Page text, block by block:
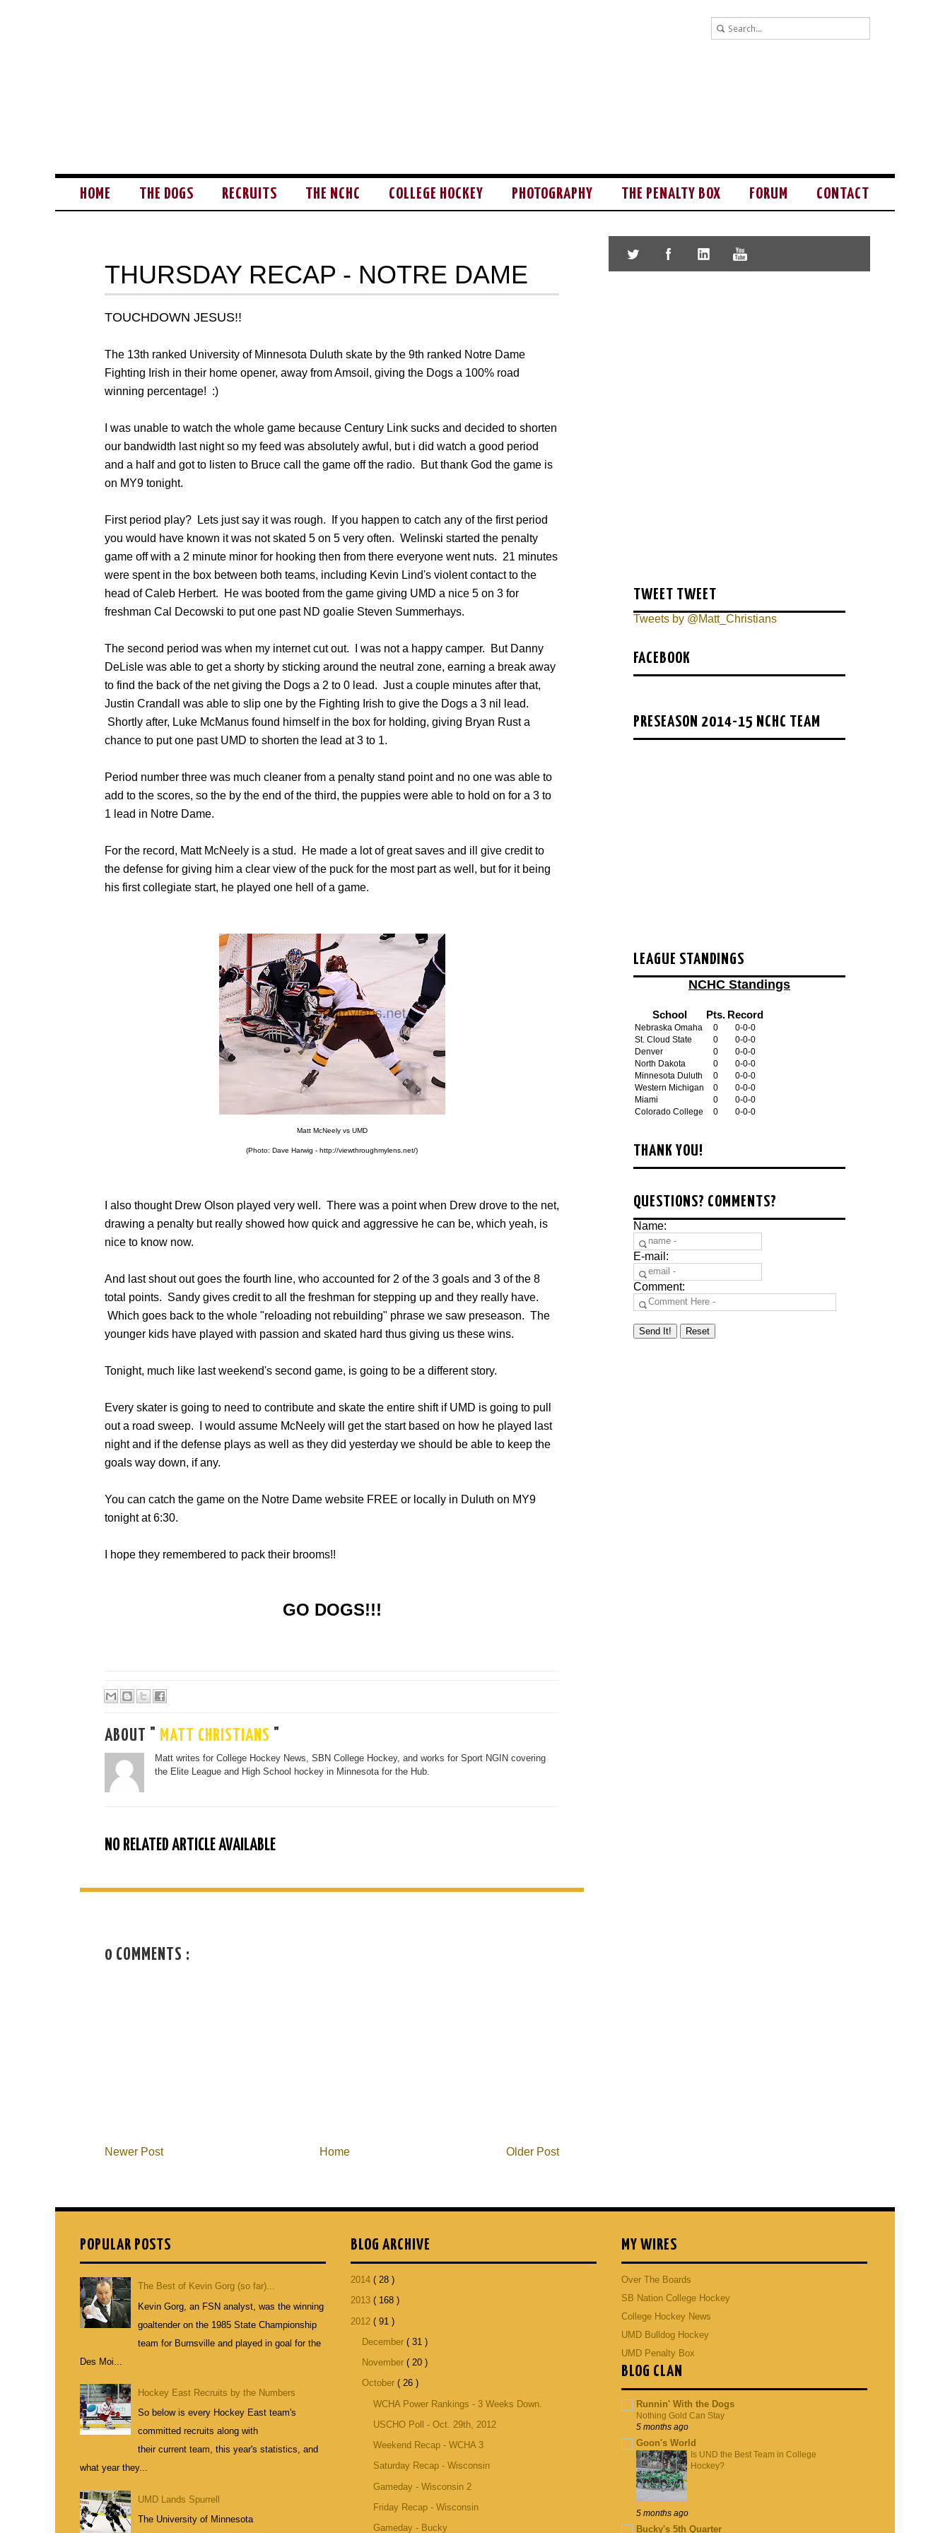
HOME THE DOGS RECRUITS THE NCHC COLLEGE HOCKEY PHOTOGRAPHY THE PENALTY BOX FORUM CONTACT
THURSDAY RECAP - NOTRE DAME
TOUCHDOWN JESUS!!
The 13th ranked University of Minnesota Duluth skate by the 9th ranked Notre Dame
Fighting Irish in their home opener, away from Amsoil, giving the Dogs a 100% road
winning percentage! :)
I was unable to watch the whole game because Century Link sucks and decided to shorten
our bandwidth last night so my feed was absolutely awful, but i did watch a good period
and a half and got to listen to Bruce call the game off the radio. But thank God the game is
on MY9 tonight.
First period play? Lets just say it was rough. If you happen to catch any of the first period
you would have known it was not skated 5 on 5 very often. Welinski started the penalty
game off with a 2 minute minor for hooking then from there everyone went nuts. 21 minutes
were spent in the box between both teams, including Kevin Lind's violent contact to the
head of Caleb Herbert. He was booted from the game giving UMD a nice 5 on 3 for
freshman Cal Decowski to put one past ND goalie Steven Summerhays.
The second period was when my internet cut out. I was not a happy camper. But Danny
DeLisle was able to get a shorty by sticking around the neutral zone, earning a break away
to find the back of the net giving the Dogs a 2 to 0 lead. Just a couple minutes after that,
Justin Crandall was able to slip one by the Fighting Irish to give the Dogs a 3 nil lead.
Shortly after, Luke McManus found himself in the box for holding, giving Bryan Rust a
chance to put one past UMD to shorten the lead at 3 to 1.
Period number three was much cleaner from a penalty stand point and no one was able to
add to the scores, so the by the end of the third, the puppies were able to hold on for a 3 to
1 lead in Notre Dame.
For the record, Matt McNeely is a stud. He made a lot of great saves and ill give credit to
the defense for giving him a clear view of the puck for the most part as well, but for it being
his first collegiate start, he played one hell of a game.
Matt McNeely vs UMD
(Photo: Dave Harwig - http://viewthroughmylens.net/)
I also thought Drew Olson played very well. There was a point when Drew drove to the net,
drawing a penalty but really showed how quick and aggressive he can be, which yeah, is
nice to know now.
And last shout out goes the fourth line, who accounted for 2 of the 3 goals and 3 of the 8
total points. Sandy gives credit to all the freshman for stepping up and they really have.
Which goes back to the whole "reloading not rebuilding" phrase we saw preseason. The
younger kids have played with passion and skated hard thus giving us these wins.
Tonight, much like last weekend's second game, is going to be a different story.
Every skater is going to need to contribute and skate the entire shift if UMD is going to pull
out a road sweep. I would assume McNeely will get the start based on how he played last
night and if the defense plays as well as they did yesterday we should be able to keep the
goals way down, if any.
You can catch the game on the Notre Dame website FREE or locally in Duluth on MY9
tonight at 6:30.
I hope they remembered to pack their brooms!!
GO DOGS!!!
ABOUT " MATT CHRISTIANS
Matt writes for College Hockey News, SBN College Hockey, and works for Sport NGIN covering
the Elite League and High School hockey in Minnesota for the Hub.
NO RELATED ARTICLE AVAILABLE
0 COMMENTS :
Newer Post Home Older Post
TWEET TWEET
Tweets by @Matt_Christians
FACEBOOK
PRESEASON 2014-15 NCHC TEAM
LEAGUE STANDINGS
NCHC Standings
School Pts. Record
Nebraska Omaha 0
0-0-0
St. Cloud State
0
0-0-0
Denver
0
0-0-0
North Dakota
0
0-0-0
Minnesota Duluth
0
0-0-0
Western Michigan
0
0-0-0
Miami
0
0-0-0
Colorado College
0 0-0-0
THANK YOU!
QUESTIONS? COMMENTS?
Name:
E-mail:
Comment:
POPULAR POSTS
The Best of Kevin Gorg (so far)...
Kevin Gorg, an FSN analyst, was the winning
goaltender on the 1985 State Championship
team for Burnsville and played in goal for the
Des Moi...
Hockey East Recruits by the Numbers
So below is every Hockey East team's
committed recruits along with
their current team, this year's statistics, and
what year they...
UMD Lands Spurrell
The University of Minnesota
BLOG ARCHIVE
2014 ( 28 )
2013 ( 168 )
2012 ( 91 )
December ( 31 )
November ( 20 )
October ( 26 )
WCHA Power Rankings - 3 Weeks Down.
USCHO Poll - Oct. 29th, 2012
Weekend Recap - WCHA 3
Saturday Recap - Wisconsin
Gameday - Wisconsin 2
Friday Recap - Wisconsin
Gameday - Bucky
MY WIRES
Over The Boards
SB Nation College Hockey
College Hockey News
UMD Bulldog Hockey
UMD Penalty Box
BLOG CLAN
Runnin' With the Dogs
Nothing Gold Can Stay
5 months ago
Goon's World
Is UND the Best Team in College
Hockey?
5 months ago
Bucky's 5th Quarter